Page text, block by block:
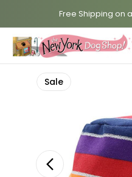
Free Shipping on
Sale